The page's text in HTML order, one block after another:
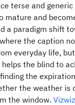
terse and
mature and
a paradigm shift
the caption
everyday life,
the blind to
the
the weather is
the window.